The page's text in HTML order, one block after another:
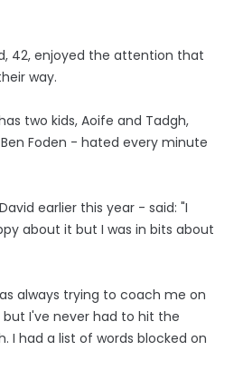
42, enjoyed the attention that
way.
two kids, Aoife and Tadgh,
Foden - hated every minute
earlier this year - said: "I
about it but I was in bits about
always trying to coach me on
I've never had to hit the
I had a list of words blocked on